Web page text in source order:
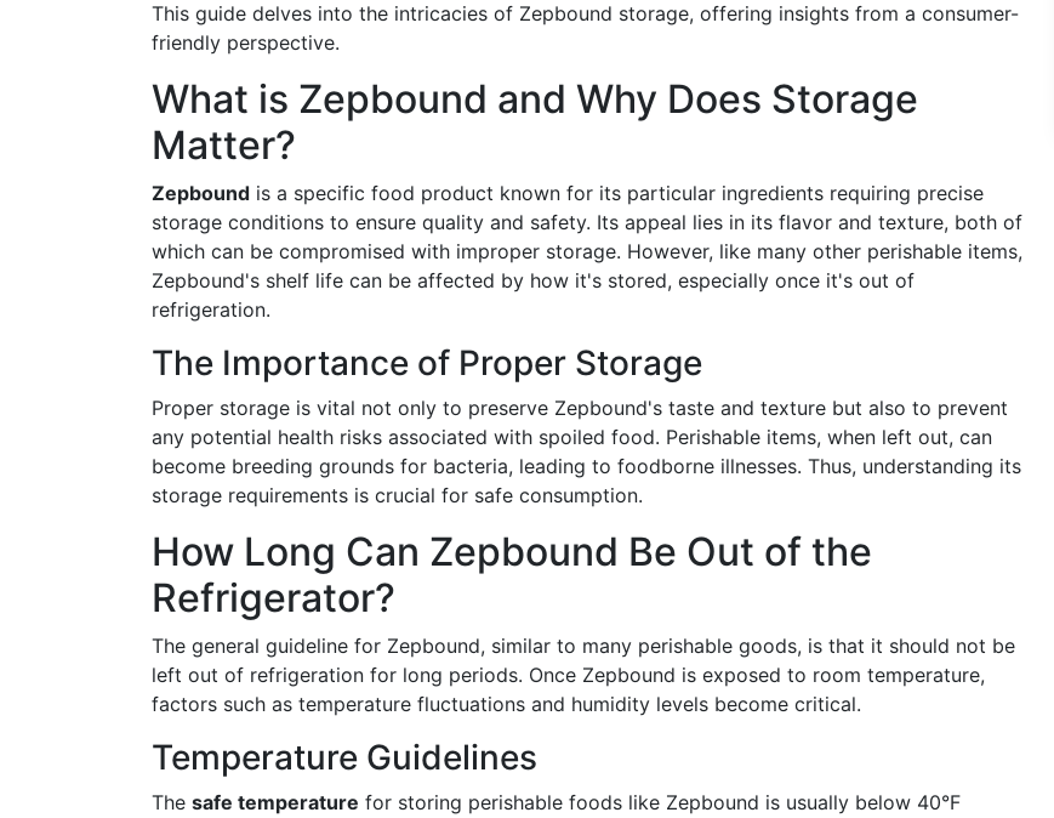
This guide delves into the intricacies of Zepbound storage, offering insights from a consumer-
friendly perspective.
What is Zepbound and Why Does Storage
Matter?
Zepbound is a specific food product known for its particular ingredients requiring precise
storage conditions to ensure quality and safety. Its appeal lies in its flavor and texture, both of
which can be compromised with improper storage. However, like many other perishable items,
Zepbound's shelf life can be affected by how it's stored, especially once it's out of
refrigeration.
The Importance of Proper Storage
Proper storage is vital not only to preserve Zepbound's taste and texture but also to prevent
any potential health risks associated with spoiled food. Perishable items, when left out, can
become breeding grounds for bacteria, leading to foodborne illnesses. Thus, understanding its
storage requirements is crucial for safe consumption.
How Long Can Zepbound Be Out of the
Refrigerator?
The general guideline for Zepbound, similar to many perishable goods, is that it should not be
left out of refrigeration for long periods. Once Zepbound is exposed to room temperature,
factors such as temperature fluctuations and humidity levels become critical.
Temperature Guidelines
The safe temperature for storing perishable foods like Zepbound is usually below 40°F